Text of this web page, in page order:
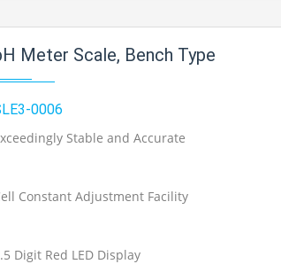
Meter Scale, Bench Type
0006
Stable and Accurate
Constant Adjustment Facility
Digit Red LED Display